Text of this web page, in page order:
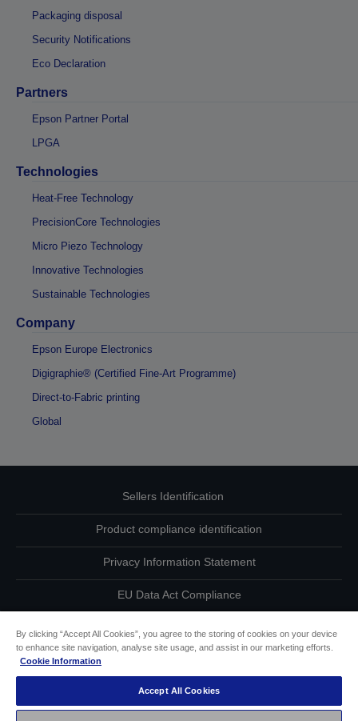
Packaging disposal
Security Notifications
Eco Declaration
Partners
Epson Partner Portal
LPGA
Technologies
Heat-Free Technology
PrecisionCore Technologies
Micro Piezo Technology
Innovative Technologies
Sustainable Technologies
Company
Epson Europe Electronics
Digigraphie® (Certified Fine-Art Programme)
Direct-to-Fabric printing
Global
Sellers Identification
Product compliance identification
Privacy Information Statement
EU Data Act Compliance
Accessibility Statement
By clicking “Accept All Cookies”, you agree to the storing of cookies on your device
to enhance site navigation, analyse site usage, and assist in our marketing efforts.
Cookie Information
Accept All Cookies